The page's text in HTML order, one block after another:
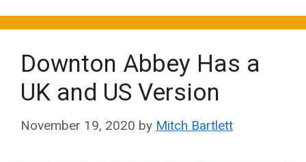
Downton Abbey Has a
UK and US Version
November 19, 2020 by Mitch Bartlett